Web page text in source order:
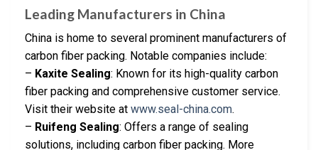
Leading Manufacturers in China
China is home to several prominent manufacturers of
carbon fiber packing. Notable companies include:
– Kaxite Sealing: Known for its high-quality carbon
fiber packing and comprehensive customer service.
Visit their website at www.seal-china.com.
– Ruifeng Sealing: Offers a range of sealing
solutions, including carbon fiber packing. More